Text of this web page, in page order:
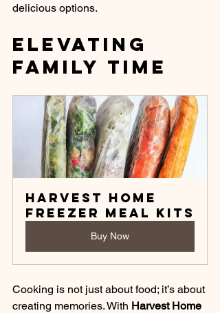
delicious options.
Elevating
Family Time
Harvest Home
Freezer Meal Kits
Buy Now
Cooking is not just about food; it’s about
creating memories. With Harvest Home